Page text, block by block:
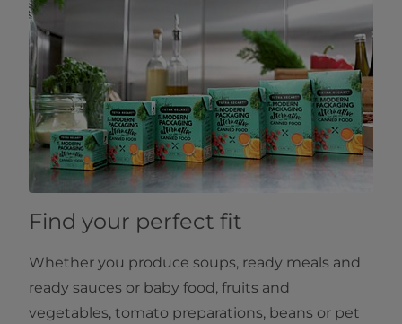
Find your perfect fit
Whether you produce soups, ready meals and
ready sauces or baby food, fruits and
vegetables, tomato preparations, beans or pet